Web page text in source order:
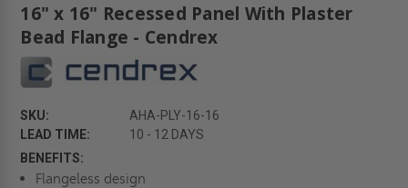
16" x 16" Recessed Panel With Plaster
Bead Flange - Cendrex
SKU:
AHA-PLY-16-16
LEAD TIME:
10 - 12 DAYS
BENEFITS:
Flangeless design